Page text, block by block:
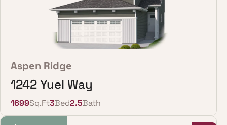
Aspen Ridge
1242 Yuel Way
1699Sq.Ft3Bed2.5Bath